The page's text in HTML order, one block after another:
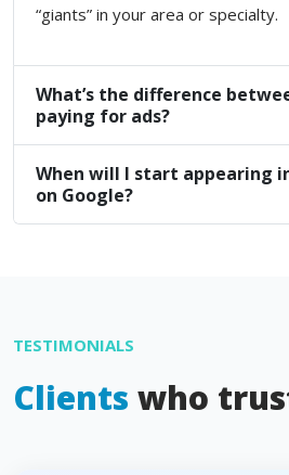
“giants” in your area or specialty.
What’s the difference
paying for ads?
When will I start appearing
on Google?
TESTIMONIALS
Clients who